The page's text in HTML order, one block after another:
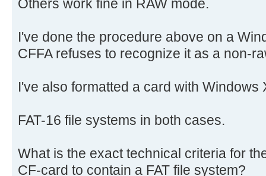
Others work fine in RAW mode.
I've done the procedure above on a
CFFA refuses to recognize it as a non-
I've also formatted a card with Windows
FAT-16 file systems in both cases.
What is the exact technical criteria for
CF-card to contain a FAT file system?